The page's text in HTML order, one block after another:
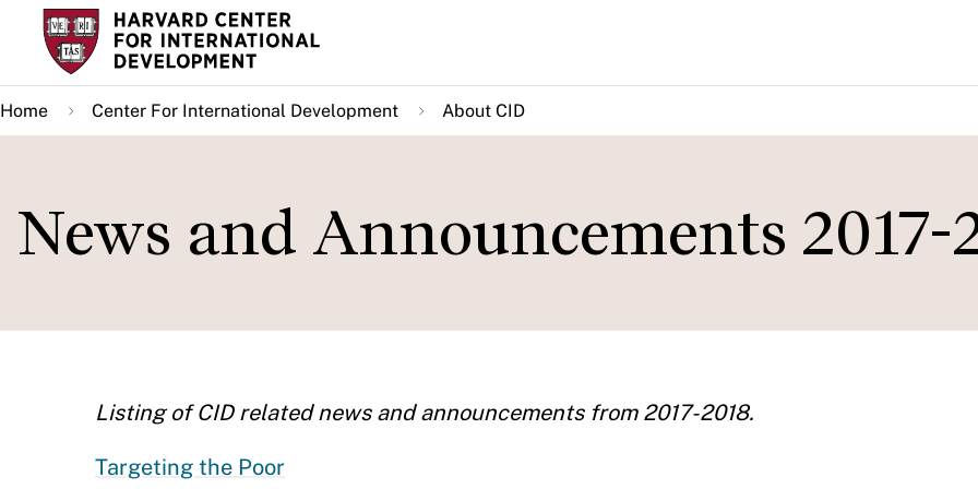
Skip
main
content
Home Center For International Development About CID
News and Announcements 2017-
Listing of CID related news and announcements from 2017-2018.
Targeting the Poor